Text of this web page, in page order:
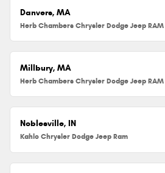
Danvers, MA
Herb Chambers Chrysler Dodge Jeep RAM
Millbury, MA
Herb Chambers Chrysler Dodge Jeep
Noblesville, IN
Kahlo Chrysler Dodge Jeep Ram